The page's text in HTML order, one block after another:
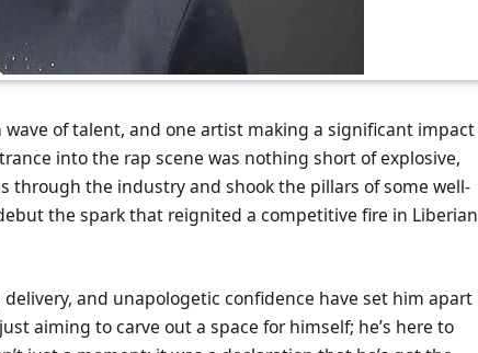
of talent, and one artist making a significant impact
into the rap scene was nothing short of explosive,
through the industry and shook the pillars of some well-
the spark that reignited a competitive fire in Liberian
delivery, and unapologetic confidence have set him apart
aiming to carve out a space for himself; he’s here to